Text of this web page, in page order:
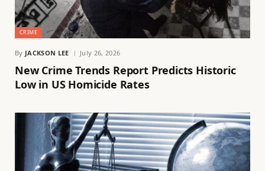
CRIME
By JACKSON LEE July 26, 2026
New Crime Trends Report Predicts Historic
Low in US Homicide Rates